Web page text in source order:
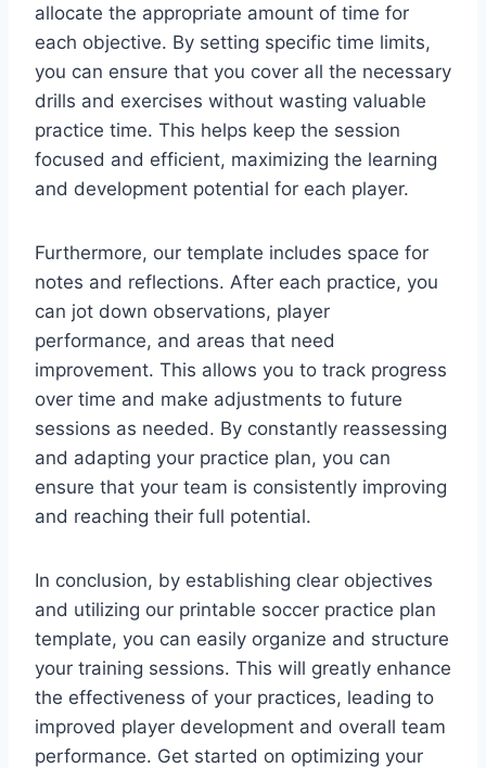
allocate the appropriate amount of time for
each objective. By setting specific time limits,
you can ensure that you cover all the necessary
drills and exercises without wasting valuable
practice time. This helps keep the session
focused and efficient, maximizing the learning
and development potential for each player.
Furthermore, our template includes space for
notes and reflections. After each practice, you
can jot down observations, player
performance, and areas that need
improvement. This allows you to track progress
over time and make adjustments to future
sessions as needed. By constantly reassessing
and adapting your practice plan, you can
ensure that your team is consistently improving
and reaching their full potential.
In conclusion, by establishing clear objectives
and utilizing our printable soccer practice plan
template, you can easily organize and structure
your training sessions. This will greatly enhance
the effectiveness of your practices, leading to
improved player development and overall team
performance. Get started on optimizing your